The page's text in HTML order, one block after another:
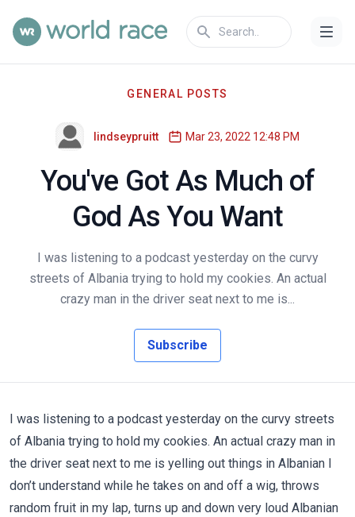
GENERAL POSTS
lindseypruitt Mar 23, 2022 12:48 PM
You've Got As Much of
God As You Want
I was listening to a podcast yesterday on the curvy
streets of Albania trying to hold my cookies. An actual
crazy man in the driver seat next to me is...
Subscribe
I was listening to a podcast yesterday on the curvy streets
of Albania trying to hold my cookies. An actual crazy man in
the driver seat next to me is yelling out things in Albanian I
don’t understand while he takes on and off a wig, throws
random fruit in my lap, turns up and down very loud Albanian